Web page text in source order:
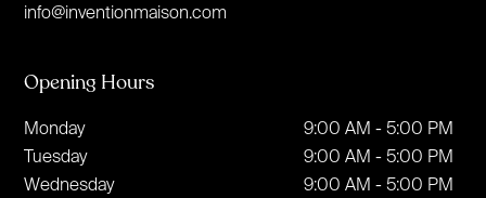
info@inventionmaison.com
Opening Hours
Monday
Tuesday
Wednesday
9:00 AM - 5:00 PM
9:00 AM - 5:00 PM
9:00 AM - 5:00 PM